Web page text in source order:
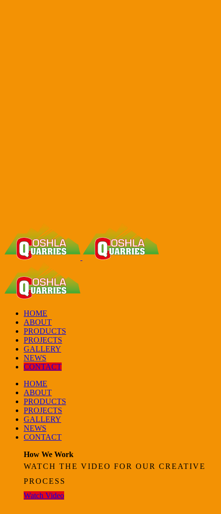
HOME
ABOUT
PRODUCTS
PROJECTS
GALLERY
NEWS
CONTACT
HOME
ABOUT
PRODUCTS
PROJECTS
GALLERY
NEWS
CONTACT
How We Work
WATCH THE VIDEO FOR OUR CREATIVE
PROCESS
Watch Video